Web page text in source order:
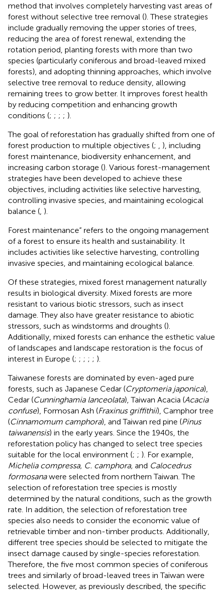
method that involves completely harvesting vast areas of
forest without selective tree removal (). These strategies
include gradually removing the upper stories of trees,
reducing the area of forest renewal, extending the
rotation period, planting forests with more than two
species (particularly coniferous and broad-leaved mixed
forests), and adopting thinning approaches, which involve
selective tree removal to reduce density, allowing
remaining trees to grow better. It improves forest health
by reducing competition and enhancing growth
conditions (; ; ; ; ).
The goal of reforestation has gradually shifted from one of
forest production to multiple objectives (;
), including
forest maintenance, biodiversity enhancement, and
increasing carbon storage (). Various forest-management
strategies have been developed to achieve these
objectives, including activities like selective harvesting,
controlling invasive species, and maintaining ecological
balance ( ).
Forest maintenance” refers to the ongoing management
of a forest to ensure its health and sustainability. It
includes activities like selective harvesting, controlling
invasive species, and maintaining ecological balance.
Of these strategies, mixed forest management naturally
results in biological diversity. Mixed forests are more
resistant to various biotic stressors, such as insect
damage. They also have greater resistance to abiotic
stressors, such as windstorms and droughts ().
Additionally, mixed forests can enhance the esthetic value
of landscapes and landscape restoration is the focus of
interest in Europe (; ; ; ; ; ).
Taiwanese forests are dominated by even-aged pure
forests, such as Japanese Cedar (Cryptomeria japonica),
Cedar (Cunninghamia lanceolata), Taiwan Acacia (Acacia
confuse), Formosan Ash (Fraxinus griffithii), Camphor tree
(Cinnamomum camphora), and Taiwan red pine (Pinus
taiwanensis) in the early years. Since the 1940s, the
reforestation policy has changed to select tree species
suitable for the local environment (; ; ). For example,
Michelia compressa, C. camphora, and Calocedrus
formosanawere selected from northern Taiwan. The
selection of reforestation tree species is mostly
determined by the natural conditions, such as the growth
rate. In addition, the selection of reforestation tree
species also needs to consider the economic value of
retrievable timber and non-timber products. Additionally,
different tree species should be selected to mitigate the
insect damage caused by single-species reforestation.
Therefore, the five most common species of coniferous
trees and similarly of broad-leaved trees in Taiwan were
selected. However, as previously described, the specific